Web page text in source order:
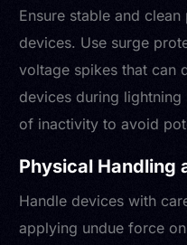
Ensure stable and
devices. Use surge
voltage spikes that can
devices during
of inactivity to avoid
Physical Handling
Handle devices with
applying undue force